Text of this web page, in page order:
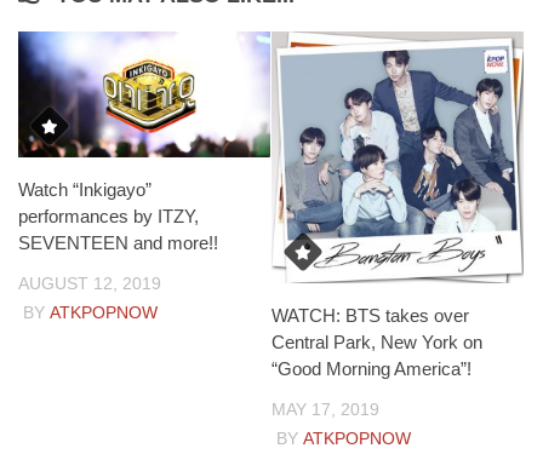
Watch “Inkigayo”
performances by ITZY,
SEVENTEEN and more!!
AUGUST 12, 2019
BY ATKPOPNOW
WATCH: BTS takes over
Central Park, New York on
“Good Morning America”!
MAY 17, 2019
BY ATKPOPNOW